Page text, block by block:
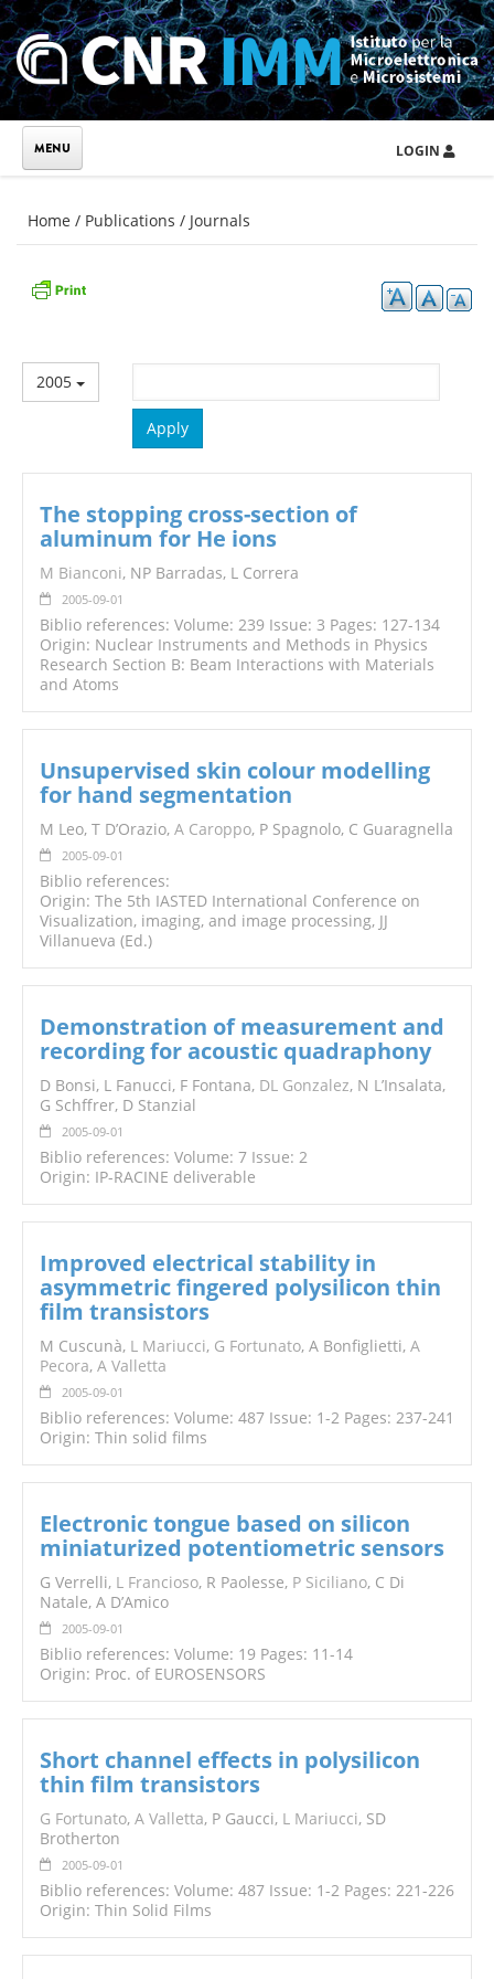
Skip to main content
LOGIN
You are here
Home / Publications / Journals
2005
The stopping cross-section of
aluminum for He ions
M Bianconi, NP Barradas, L Correra
2005-09-01
Biblio references: Volume: 239 Issue: 3 Pages: 127-134
Origin: Nuclear Instruments and Methods in Physics
Research Section B: Beam Interactions with Materials
and Atoms
Unsupervised skin colour modelling
for hand segmentation
M Leo, T D’Orazio, A Caroppo, P Spagnolo, C Guaragnella
2005-09-01
Biblio references:
Origin: The 5th IASTED International Conference on
Visualization, imaging, and image processing, JJ
Villanueva (Ed.)
Demonstration of measurement and
recording for acoustic quadraphony
D Bonsi, L Fanucci, F Fontana, DL Gonzalez, N L’Insalata,
G Schffrer, D Stanzial
2005-09-01
Biblio references: Volume: 7 Issue: 2
Origin: IP-RACINE deliverable
Improved electrical stability in
asymmetric fingered polysilicon thin
film transistors
M Cuscunà, L Mariucci, G Fortunato, A Bonfiglietti, A
Pecora, A Valletta
2005-09-01
Biblio references: Volume: 487 Issue: 1-2 Pages: 237-241
Origin: Thin solid films
Electronic tongue based on silicon
miniaturized potentiometric sensors
G Verrelli, L Francioso, R Paolesse, P Siciliano, C Di
Natale, A D’Amico
2005-09-01
Biblio references: Volume: 19 Pages: 11-14
Origin: Proc. of EUROSENSORS
Short channel effects in polysilicon
thin film transistors
G Fortunato, A Valletta, P Gaucci, L Mariucci, SD
Brotherton
2005-09-01
Biblio references: Volume: 487 Issue: 1-2 Pages: 221-226
Origin: Thin Solid Films